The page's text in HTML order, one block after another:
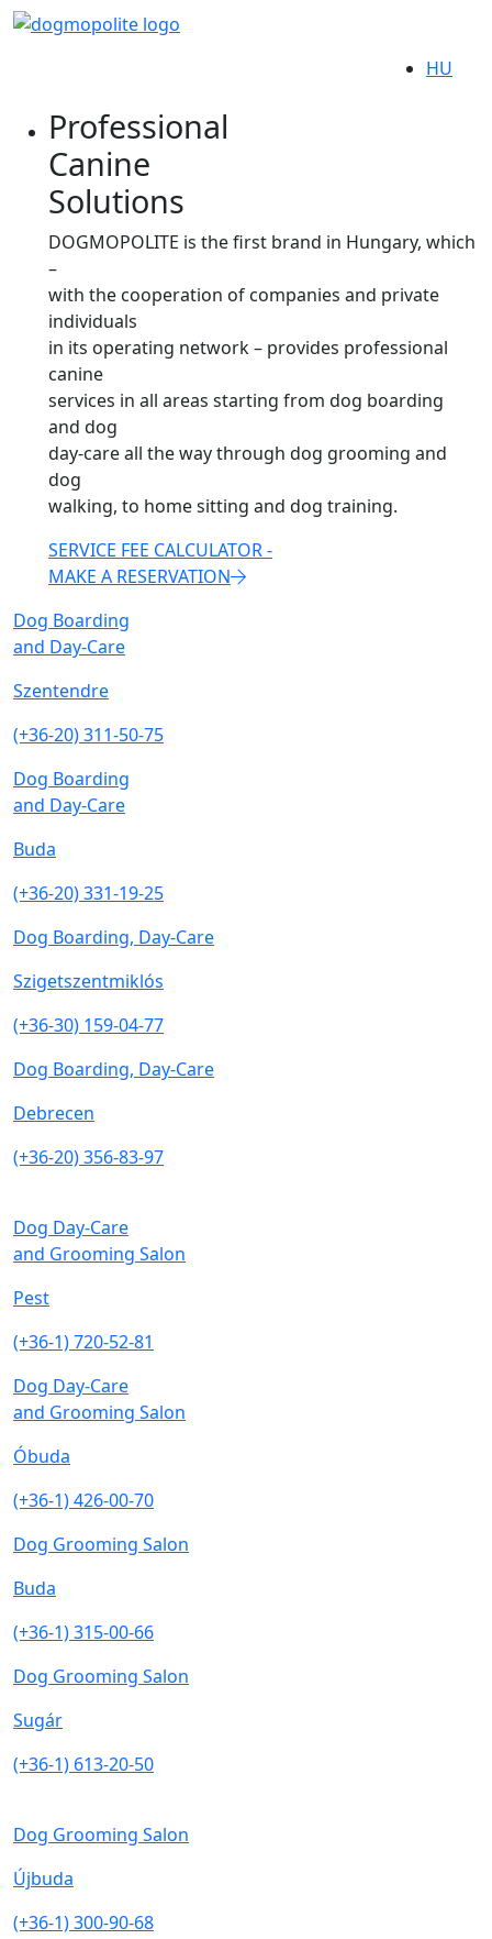
HU
Professional
Canine
Solutions
DOGMOPOLITE is the first brand in Hungary, which
–
with the cooperation of companies and private
individuals
in its operating network – provides professional
canine
services in all areas starting from dog boarding
and dog
day-care all the way through dog grooming and
dog
walking, to home sitting and dog training.
SERVICE FEE CALCULATOR -
MAKE A RESERVATION
Dog Boarding
and Day-Care
Szentendre
(+36-20) 311-50-75
Dog Boarding
and Day-Care
Buda
(+36-20) 331-19-25
Dog Boarding, Day-Care
Szigetszentmiklós
(+36-30) 159-04-77
Dog Boarding, Day-Care
Debrecen
(+36-20) 356-83-97
Dog Day-Care
and Grooming Salon
Pest
(+36-1) 720-52-81
Dog Day-Care
and Grooming Salon
Óbuda
(+36-1) 426-00-70
Dog Grooming Salon
Buda
(+36-1) 315-00-66
Dog Grooming Salon
Sugár
(+36-1) 613-20-50
Dog Grooming Salon
Újbuda
(+36-1) 300-90-68